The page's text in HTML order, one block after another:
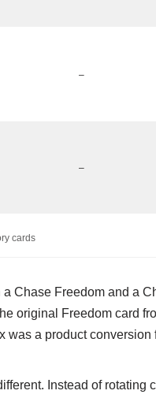
–
–
cards
a Chase Freedom and a
original Freedom card
was a product conversion
Instead of rotating